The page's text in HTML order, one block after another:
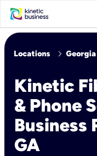
Locations chevron_right Georgia
Kinetic
& Phone
Business
GA